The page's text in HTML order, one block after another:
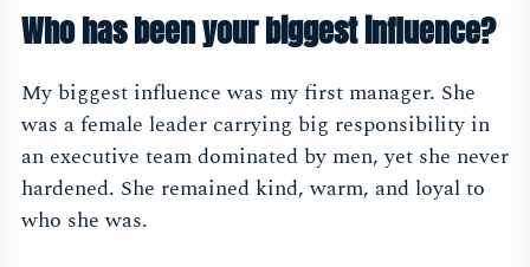
Who has been your biggest influence?
My biggest influence was my first manager. She
was a female leader carrying big responsibility in
an executive team dominated by men, yet she never
hardened. She remained kind, warm, and loyal to
who she was.